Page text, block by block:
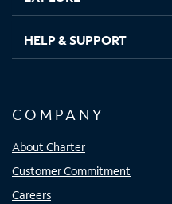
HELP & SUPPORT
COMPANY
About Charter
Customer Commitment
Careers